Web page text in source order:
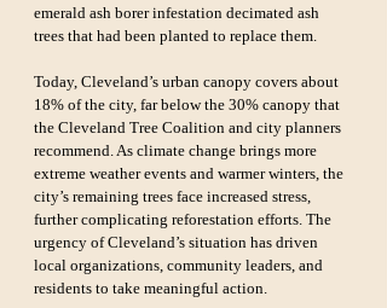
emerald ash borer infestation decimated ash
trees that had been planted to replace them.
Today, Cleveland’s urban canopy covers about
18% of the city, far below the 30% canopy that
the Cleveland Tree Coalition and city planners
recommend. As climate change brings more
extreme weather events and warmer winters, the
city’s remaining trees face increased stress,
further complicating reforestation efforts. The
urgency of Cleveland’s situation has driven
local organizations, community leaders, and
residents to take meaningful action.